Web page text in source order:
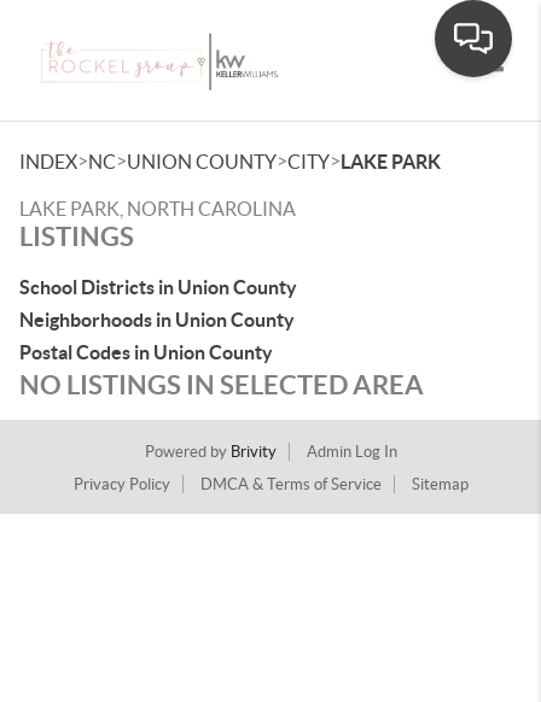
INDEX>NC>UNION COUNTY>CITY>LAKE PARK
LAKE PARK, NORTH CAROLINA
LISTINGS
School Districts in Union County
Neighborhoods in Union County
Postal Codes in Union County
NO LISTINGS IN SELECTED AREA
Powered by Brivity
Admin Log In
Privacy Policy
DMCA & Terms of Service Sitemap